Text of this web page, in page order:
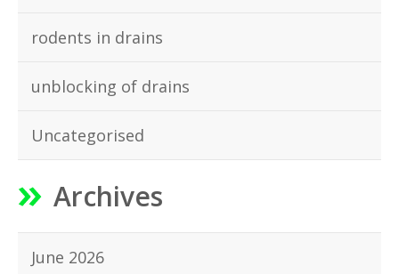
rodents in drains
unblocking of drains
Uncategorised
Archives
June 2026